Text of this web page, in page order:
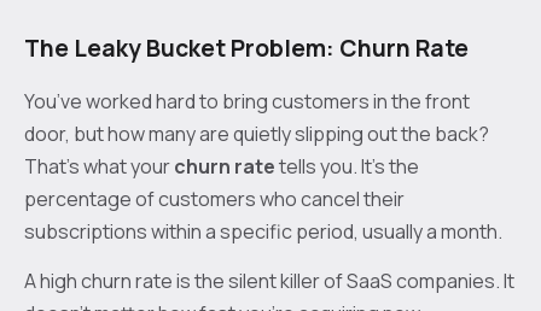
The Leaky Bucket Problem: Churn Rate
You’ve worked hard to bring customers in the front
door, but how many are quietly slipping out the back?
That's what yourchurn ratetells you. It’s the
percentage of customers who cancel their
subscriptions within a specific period, usually a month.
A high churn rate is the silent killer of SaaS companies. It